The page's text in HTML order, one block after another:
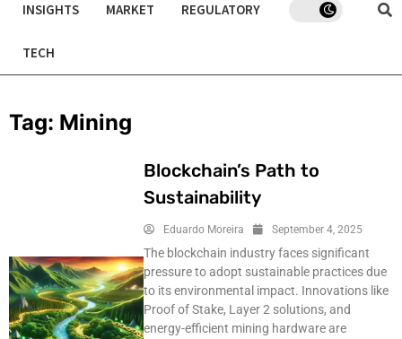
INSIGHTS MARKET REGULATORY
TECH
Tag: Mining
Blockchain’s Path to
Sustainability
Eduardo Moreira September 4, 2025
The blockchain industry faces significant
pressure to adopt sustainable practices due
to its environmental impact. Innovations like
Proof of Stake, Layer 2 solutions, and
energy-efficient mining hardware are